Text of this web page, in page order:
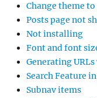
Change theme
Posts page not
Not installing
Font and font
Generating
Search Feature
Subnav items